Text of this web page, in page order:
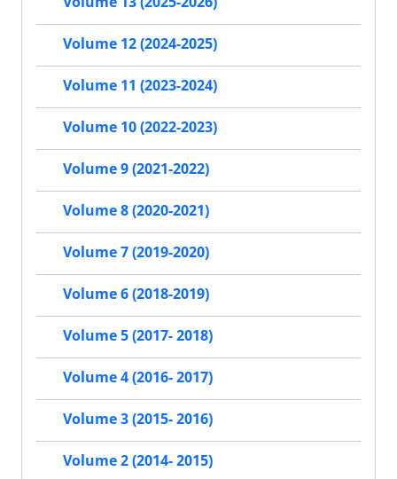
Volume 12 (2024-2025)
Volume 11 (2023-2024)
Volume 10 (2022-2023)
Volume 9 (2021-2022)
Volume 8 (2020-2021)
Volume 7 (2019-2020)
Volume 6 (2018-2019)
Volume 5 (2017- 2018)
Volume 4 (2016- 2017)
Volume 3 (2015- 2016)
Volume 2 (2014- 2015)